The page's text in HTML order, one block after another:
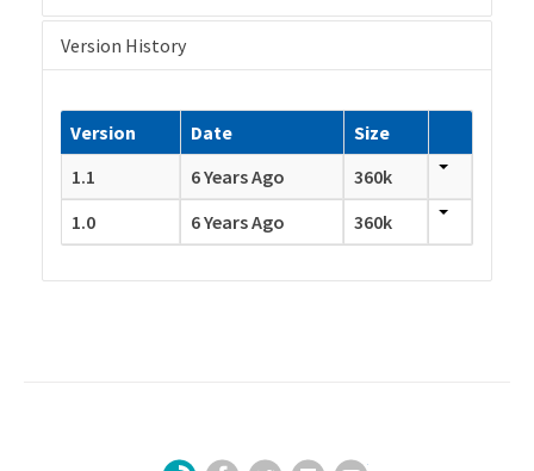
Version History
Version Date
Size
1.1
6 Years Ago
360k
1.0
6 Years Ago 360k